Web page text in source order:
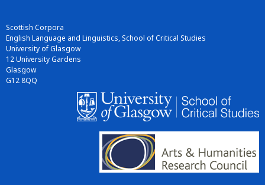
Scottish Corpora
English Language and Linguistics, School of Critical Studies
University of Glasgow
12 University Gardens
Glasgow
G12 8QQ